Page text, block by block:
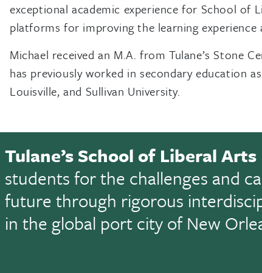
exceptional academic experience for School of
platforms for improving the learning experience
Michael received an M.A. from Tulane’s Stone
has previously worked in secondary education
Louisville, and Sullivan University.
Tulane’s School of Liberal Arts
students for the challenges and
future through rigorous
in the global port city of New